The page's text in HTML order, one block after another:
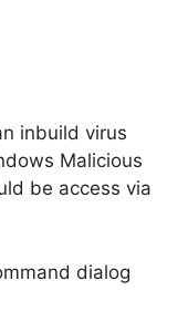
inbuild virus
Malicious
be access via
dialog